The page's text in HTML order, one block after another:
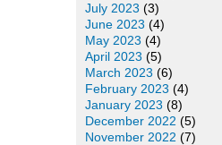
July 2023 (3)
June 2023 (4)
May 2023 (4)
April 2023 (5)
March 2023 (6)
February 2023 (4)
January 2023 (8)
December 2022 (5)
November 2022 (7)